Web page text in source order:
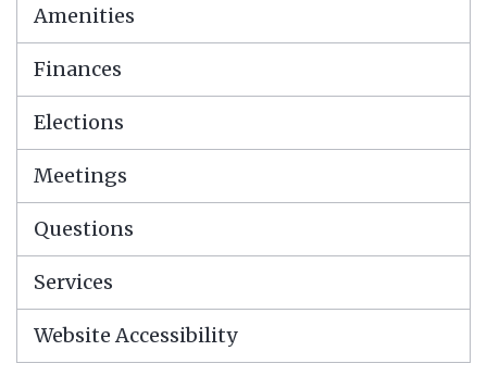
Amenities
Finances
Elections
Meetings
Questions
Services
Website Accessibility